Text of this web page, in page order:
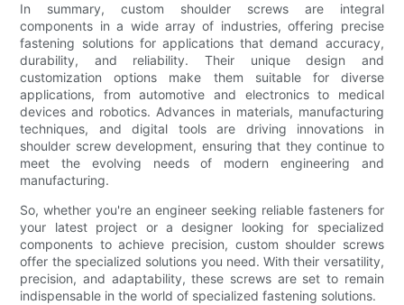
In summary, custom shoulder screws are integral
components in a wide array of industries, offering precise
fastening solutions for applications that demand accuracy,
durability, and reliability. Their unique design and
customization options make them suitable for diverse
applications, from automotive and electronics to medical
devices and robotics. Advances in materials, manufacturing
techniques, and digital tools are driving innovations in
shoulder screw development, ensuring that they continue to
meet the evolving needs of modern engineering and
manufacturing.
So, whether you're an engineer seeking reliable fasteners for
your latest project or a designer looking for specialized
components to achieve precision, custom shoulder screws
offer the specialized solutions you need. With their versatility,
precision, and adaptability, these screws are set to remain
indispensable in the world of specialized fastening solutions.